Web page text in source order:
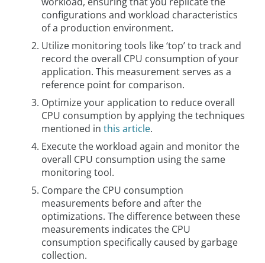
configurations and workload characteristics
of a production environment.
Utilize monitoring tools like ‘top’ to track and
record the overall CPU consumption of your
application. This measurement serves as a
reference point for comparison.
Optimize your application to reduce overall
CPU consumption by applying the techniques
mentioned in this article.
Execute the workload again and monitor the
overall CPU consumption using the same
monitoring tool.
Compare the CPU consumption
measurements before and after the
optimizations. The difference between these
measurements indicates the CPU
consumption specifically caused by garbage
collection.